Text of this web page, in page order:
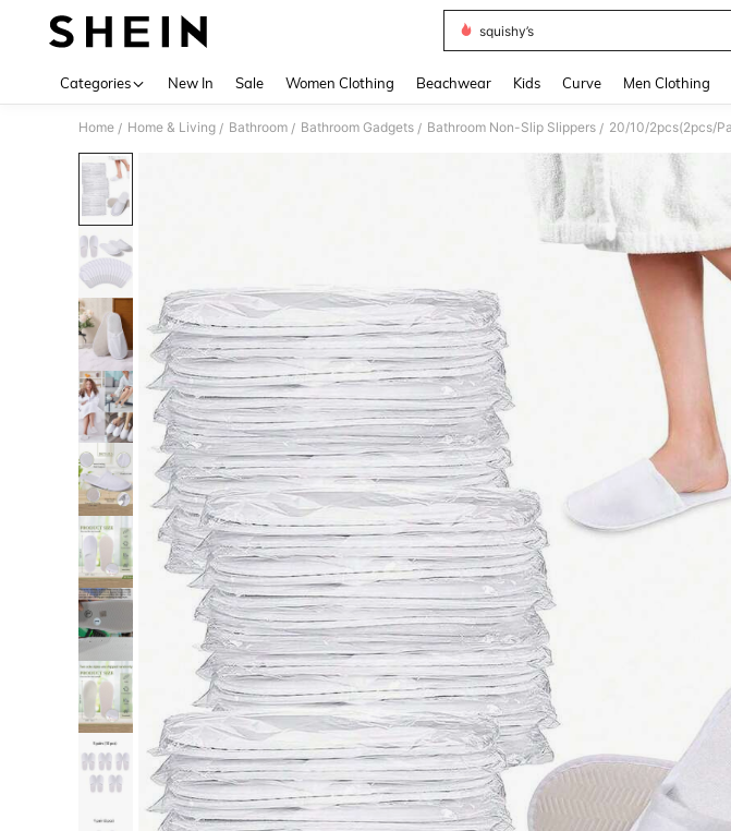
squishy’s
Categories New In Sale Women Clothing Beachwear Kids Curve Men Clothing
Home / Home & Living / Bathroom / Bathroom Gadgets / Bathroom Non-Slip Slippers /